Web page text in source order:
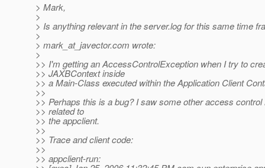
> Mark,
>
> Is anything relevant in the server.log for this same time
>
> mark_at_javector.com wrote:
>
>> I'm getting an AccessControlException when I try to
>> JAXBContext inside
>> a Main-Class executed within the Application Client
>>
>> Perhaps this is a bug? I saw some other access control
>> related to
>> the appclient.
>>
>> Trace and client code:
>>
>> appclient-run: